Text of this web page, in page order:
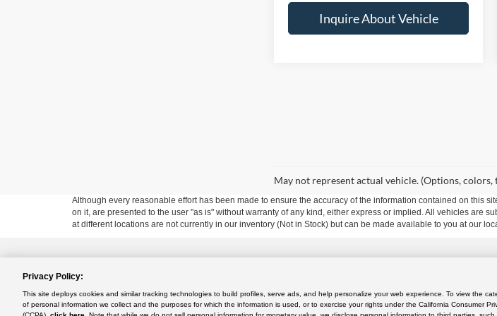
Inquire About Vehicle
May not represent actual vehicle. (Options,
Although every reasonable effort has been made to ensure the accuracy of the information contained on this
on it, are presented to the user "as is" without warranty of any kind, either express or implied. All vehicles are
at different locations are not currently in our inventory (Not in Stock) but can be made available to you at our
Copyright © 2024
Use |California Transparency in Supply Chains Act of 2010
Rush Truck Centers - Orlando Light- and Medium-Duty |2350 Diversified Way , Orlando, FL 32804 | Sales:
Privacy Policy:
This site deploys cookies and similar tracking technologies to build profiles, serve ads, and help personalize your web experience. To view the
of personal information we collect and the purposes for which the information is used, or to exercise your rights under the California Consumer